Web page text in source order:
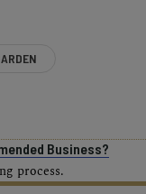
Business?
process.